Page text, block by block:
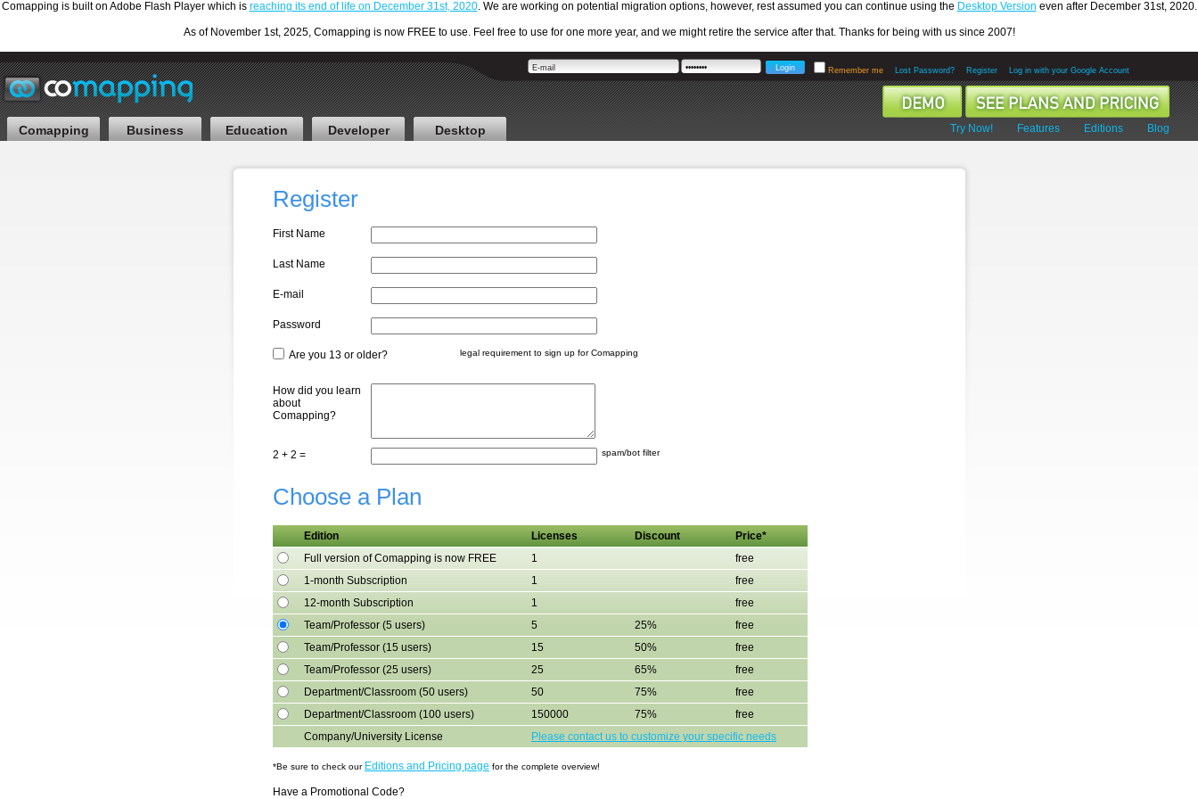
Comapping is built on Adobe Flash Player which is reaching its end of life on December 31st, 2020. We are working on potential migration options, however, rest assumed you can continue using the Desktop Version even after December 31st, 2020.
As of November 1st, 2025, Comapping is now FREE to use. Feel free to use for one more year, and we might retire the service after that. Thanks for being with us since 2007!
Remember me Lost Password? Register Log in with your Google Account
Try Now! Features Editions Blog
Comapping Business Education Developer Desktop
Register
First Name
Last Name
E-mail
Password
Are you 13 or older? legal requirement to sign up for Comapping
How did you learn
about
Comapping?
2 + 2 = spam/bot filter
Choose a Plan
Edition Licenses Discount
Price*
Full version of Comapping is now FREE
1
free
1-month Subscription
1
free
12-month Subscription
1
free
Team/Professor (5 users)
5 25%
free
Team/Professor (15 users)
15 50%
free
Team/Professor (25 users)
25 65%
free
Department/Classroom (50 users)
50 75%
free
Department/Classroom (100 users)
150000 75%
free
Company/University License
Please contact us to customize your specific needs
*Be sure to check our Editions and Pricing page for the complete overview!
Have a Promotional Code?